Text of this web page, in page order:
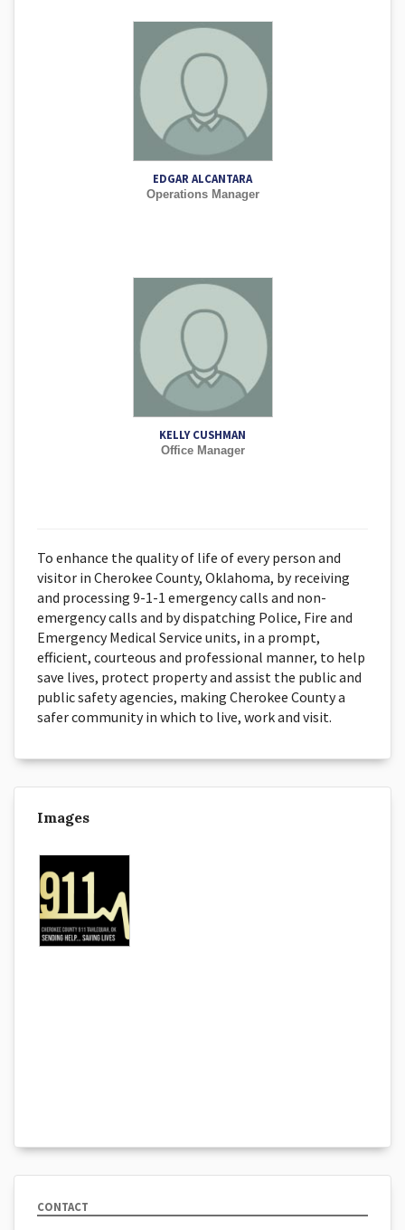
EDGAR ALCANTARA
Operations Manager
KELLY CUSHMAN
Office Manager
To enhance the quality of life of every person and
visitor in Cherokee County, Oklahoma, by receiving
and processing 9-1-1 emergency calls and non-
emergency calls and by dispatching Police, Fire and
Emergency Medical Service units, in a prompt,
efficient, courteous and professional manner, to help
save lives, protect property and assist the public and
public safety agencies, making Cherokee County a
safer community in which to live, work and visit.
Images
CONTACT